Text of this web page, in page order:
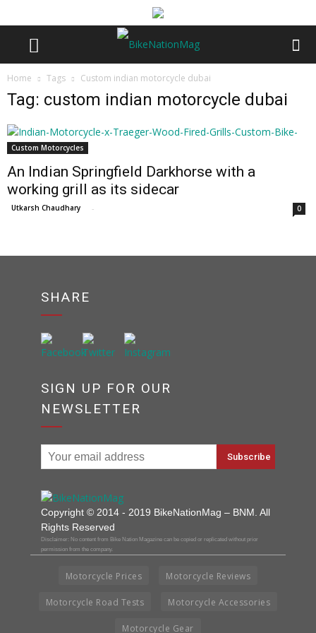
Home Tags Custom indian motorcycle dubai
Tag: custom indian motorcycle dubai
Custom Motorcycles
An Indian Springfield Darkhorse with a
working grill as its sidecar
Utkarsh Chaudhary - 0
SHARE
SIGN UP FOR OUR
NEWSLETTER
Copyright © 2014 - 2019 BikeNationMag – BNM. All
Rights Reserved
Disclaimer: No content from Bike Nation Magazine can be copied or replicated without prior
permission from the company.
Motorcycle Prices Motorcycle Reviews
Motorcycle Road Tests Motorcycle Accessories
Motorcycle Gear